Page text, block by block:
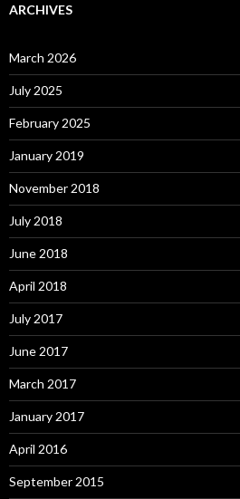
ARCHIVES
March 2026
July 2025
February 2025
January 2019
November 2018
July 2018
June 2018
April 2018
July 2017
June 2017
March 2017
January 2017
April 2016
September 2015